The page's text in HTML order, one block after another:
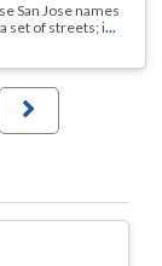
San Jose names
set of streets; i...